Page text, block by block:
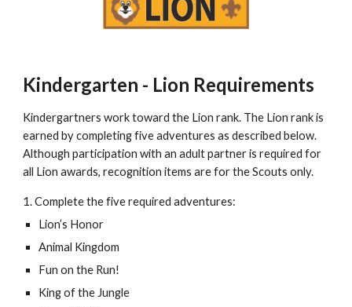
Kindergarten - Lion Requirements
Kindergartners work toward the Lion rank. The Lion rank is
earned by completing five adventures as described below.
Although participation with an adult partner is required for
all Lion awards, recognition items are for the Scouts only.
1. Complete the five required adventures:
Lion’s Honor
Animal Kingdom
Fun on the Run!
King of the Jungle